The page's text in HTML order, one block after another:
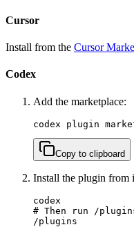
Cursor
Install from the Cursor
Codex
Add the marketplace:
codex plugin
Copy to clipboard
Install the plugin from
codex
# Then run /
/plugins